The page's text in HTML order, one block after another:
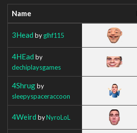
Name
3Head byglhf115
4HEad by
dechiplaysgames
4Shrugby
sleepyspaceraccoon
4Weird byNyroLoL